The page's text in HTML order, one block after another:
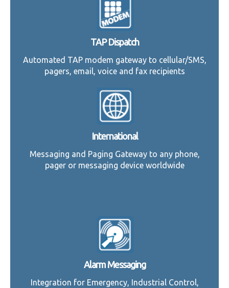
TAP Dispatch
Automated TAP modem gateway to cellular/SMS,
pagers, email, voice and fax recipients
International
Messaging and Paging Gateway to any phone,
pager or messaging device worldwide
Alarm Messaging
Integration for Emergency, Industrial Control,